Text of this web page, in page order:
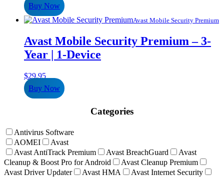
Buy Now
Avast Mobile Security Premium
Avast Mobile Security Premium – 3-
Year | 1-Device
$29.95
Buy Now
Categories
Antivirus Software
AOMEI
Avast
Avast AntiTrack Premium
Avast BreachGuard
Avast
Cleanup & Boost Pro for Android
Avast Cleanup Premium
Avast Driver Updater
Avast HMA
Avast Internet Security